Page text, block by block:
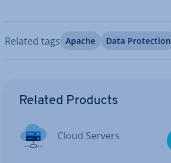
Related tags Apache Data Pro­tec­tion
Related Products
Cloud Servers